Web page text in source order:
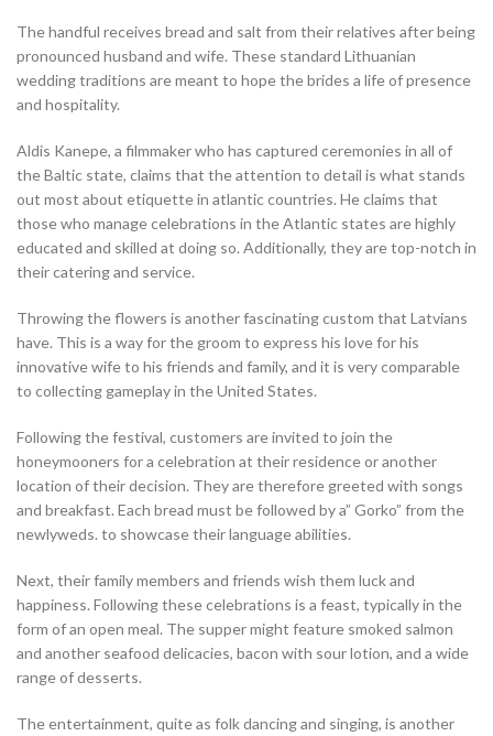
The handful receives bread and salt from their relatives after being
pronounced husband and wife. These standard Lithuanian
wedding traditions are meant to hope the brides a life of presence
and hospitality.
Aldis Kanepe, a filmmaker who has captured ceremonies in all of
the Baltic state, claims that the attention to detail is what stands
out most about etiquette in atlantic countries. He claims that
those who manage celebrations in the Atlantic states are highly
educated and skilled at doing so. Additionally, they are top-notch in
their catering and service.
Throwing the flowers is another fascinating custom that Latvians
have. This is a way for the groom to express his love for his
innovative wife to his friends and family, and it is very comparable
to collecting gameplay in the United States.
Following the festival, customers are invited to join the
honeymooners for a celebration at their residence or another
location of their decision. They are therefore greeted with songs
and breakfast. Each bread must be followed by a” Gorko” from the
newlyweds. to showcase their language abilities.
Next, their family members and friends wish them luck and
happiness. Following these celebrations is a feast, typically in the
form of an open meal. The supper might feature smoked salmon
and another seafood delicacies, bacon with sour lotion, and a wide
range of desserts.
The entertainment, quite as folk dancing and singing, is another